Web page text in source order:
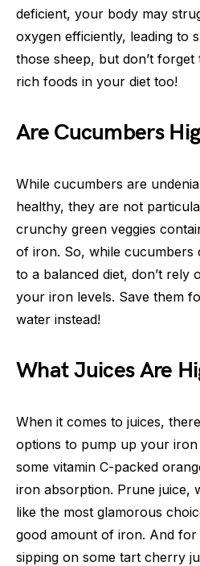
deficient, your body may
oxygen efficiently, leading to
those sheep, but don’t
rich foods in your diet too!
Are Cucumbers
While cucumbers are
healthy, they are not
crunchy green veggies
of iron. So, while cucumbers
to a balanced diet, don’t rely
your iron levels. Save them
water instead!
What Juices Are
When it comes to juices,
options to pump up your
some vitamin C-packed
iron absorption. Prune juice,
like the most glamorous
good amount of iron. And
sipping on some tart cherry